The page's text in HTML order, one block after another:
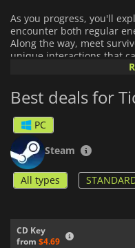
As you progress, you'll
encounter both regular
Along the way, meet
unique interactions that
ultimate goal is to
Duck Pond.
With its innovative blend
strategy,Tic Tactic
for fans of deckbuilding
is a new opportunity to
master the art of strategic
Best deals for
PC
Steam
All types
CD Key
from $4.69